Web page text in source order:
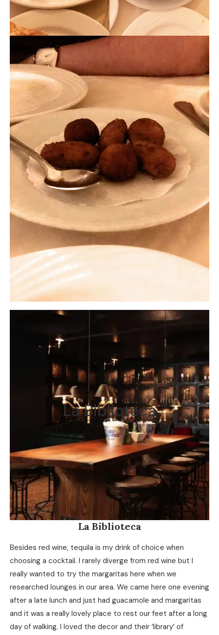
La Biblioteca
La Biblioteca
Besides red wine, tequila is my drink of choice when
choosing a cocktail. I rarely diverge from red wine but I
really wanted to try the margaritas here when we
researched lounges in our area. We came here one evening
after a late lunch and just had guacamole and margaritas
and it was a really lovely place to rest our feet after a long
day of walking. I loved the decor and their ‘library’ of